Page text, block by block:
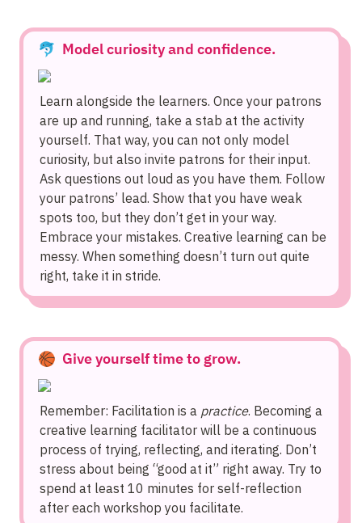
🐬  Model curiosity and confidence.
Learn alongside the learners. Once your patrons
are up and running, take a stab at the activity
yourself. That way, you can not only model
curiosity, but also invite patrons for their input.
Ask questions out loud as you have them. Follow
your patrons’ lead. Show that you have weak
spots too, but they don’t get in your way.
Embrace your mistakes. Creative learning can be
messy. When something doesn’t turn out quite
right, take it in stride.
🏀  Give yourself time to grow.
Remember: Facilitation is a practice. Becoming a
creative learning facilitator will be a continuous
process of trying, reflecting, and iterating. Don’t
stress about being “good at it” right away. Try to
spend at least 10 minutes for self-reflection
after each workshop you facilitate.